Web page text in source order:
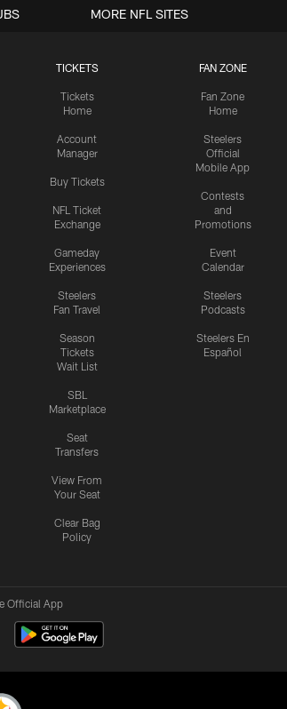
TICKETS
Tickets
Home
Account
Manager
Buy Tickets
NFL Ticket
Exchange
Gameday
Experiences
Steelers
Fan Travel
Season
Tickets
Wait List
SBL
Marketplace
Seat
Transfers
View From
Your Seat
Clear Bag
Policy
FAN ZONE
Fan Zone
Home
Steelers
Official
Mobile App
Contests
and
Promotions
Event
Calendar
Steelers
Podcasts
Steelers En
Español
MORE NFL SITES
Official App